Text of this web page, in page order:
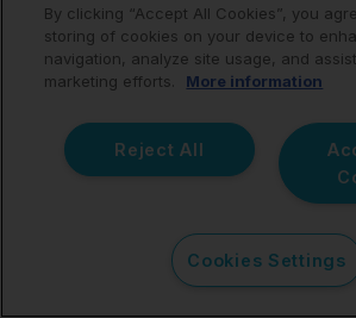
Are all Xero
designed for
businesses?
The Xero App Store features
sale (POS), payroll, CRM functions,
expense tracking. Ecommerce
highly specialized integrations
By clicking “Accept All Cookies”, you
storing of cookies on your device to
navigation, analyze site usage, and
marketing efforts.
More information
Reject All
Cookies Settings